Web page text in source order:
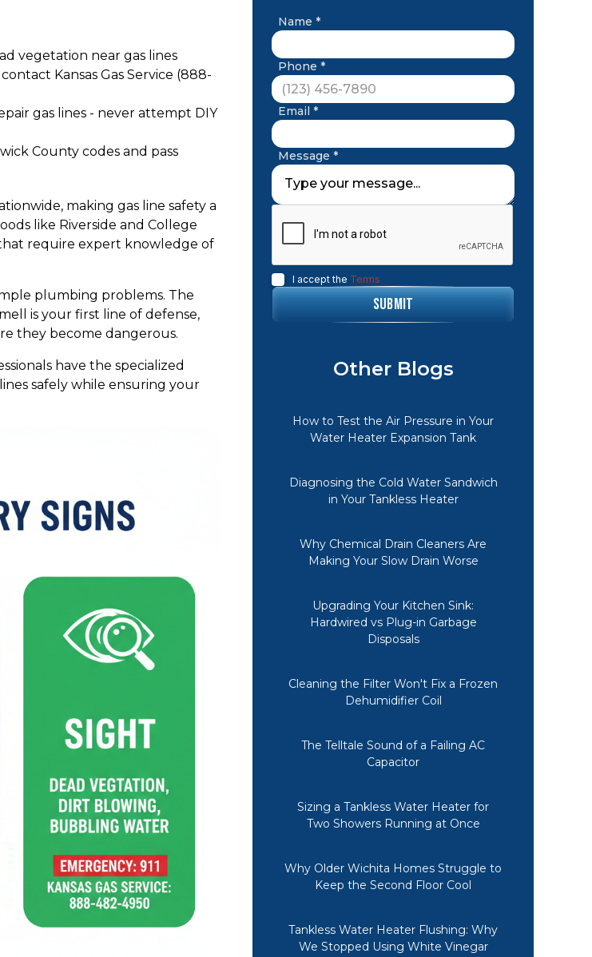
vegetation near gas lines
Kansas Gas Service (888-
gas lines - never attempt DIY
County codes and pass
making gas line safety a
like Riverside and College
require expert knowledge of
plumbing problems. The
is your first line of defense,
they become dangerous.
have the specialized
safely while ensuring your
Name *
Phone *
Email *
Message *
I accept the Terms
Other Blogs
How to Test the Air Pressure in Your
Water Heater Expansion Tank
Diagnosing the Cold Water Sandwich
in Your Tankless Heater
Why Chemical Drain Cleaners Are
Making Your Slow Drain Worse
Upgrading Your Kitchen Sink:
Hardwired vs Plug-in Garbage
Disposals
Cleaning the Filter Won't Fix a Frozen
Dehumidifier Coil
The Telltale Sound of a Failing AC
Capacitor
Sizing a Tankless Water Heater for
Two Showers Running at Once
Why Older Wichita Homes Struggle to
Keep the Second Floor Cool
Tankless Water Heater Flushing: Why
We Stopped Using White Vinegar